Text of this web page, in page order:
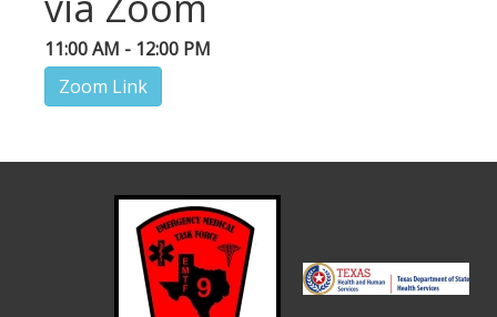
11:00 AM - 12:00 PM
Zoom Link